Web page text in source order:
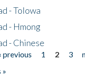
- Tolowa
- Hmong
- Chinese
‹ previous 1 2 3
»